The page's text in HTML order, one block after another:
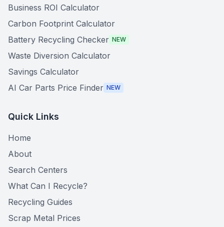
Business ROI Calculator
Carbon Footprint Calculator
Battery Recycling Checker NEW
Waste Diversion Calculator
Savings Calculator
AI Car Parts Price Finder NEW
Quick Links
Home
About
Search Centers
What Can I Recycle?
Recycling Guides
Scrap Metal Prices